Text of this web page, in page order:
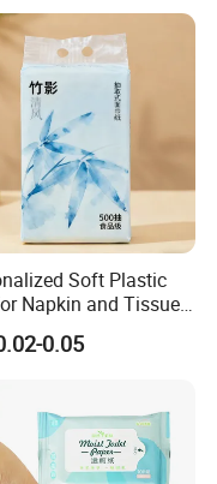
Soft Plastic
Napkin and Tissue
Solutions
0.05